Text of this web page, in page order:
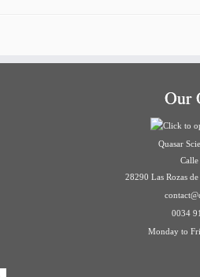
Our
Quasar
Calle
28290 Las Rozas
0034
Monday to